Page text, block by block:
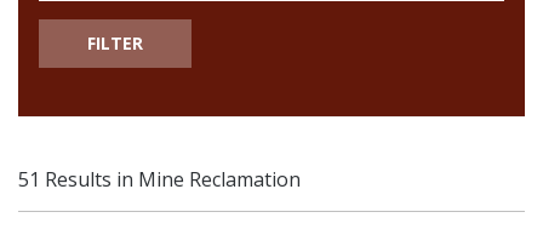
FILTER
51 Results in Mine Reclamation